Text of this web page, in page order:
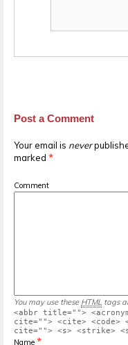
Post a Comment
Your email is never
marked *
Comment
You may use these HTML tags
<abbr title="">
cite=""> <cite> <code>
cite=""> <s> <strike>
Name *